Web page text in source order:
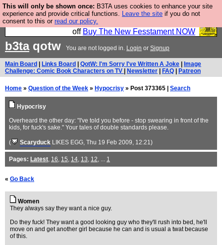
This will only be shown once: B3TA uses cookies to enhance your site
experience and provide critical functions. Leave the site if you do not
consent to this or read our policy.
So we have done a second Fesshole book, and it is
very good and if you do not buy it your bits will drop
off Buy The New Fesstament NOW
b3taqotw You are not logged in. Login or Signup
Main Board Links Board QotW: I'm Sorry I've Written A Joke
Image
Challenge: Comic Book Characters on TV
Newsletter FAQ Patreon
Home » Question of the Week » Hypocrisy » Post 373365 | Search
Hypocrisy
Overheard the other day: "I've told you before - stop swearing in front of the
kids, for fuck's sake." Your tales of double standards please.
( Scaryduck LIKES EGG, Thu 19 Feb 2009, 12:21)
Pages: Latest, 16, 15, 14, 13, 12, ... 1
« Go Back
Women
They always say they want a nice guy.
Do they fuck! They want a good looking guy who they'll rush into bed, he'll
move on and get another girl because he can and is usual a twat because
of this.